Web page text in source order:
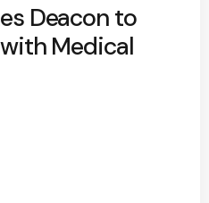
Deacon to
Medical